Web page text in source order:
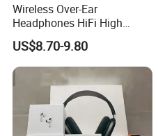
Wireless Over-Ear
Headphones HiFi High
Sound Quality Long
Standby Sports Bluetooth
Earphone
US$8.70-9.80